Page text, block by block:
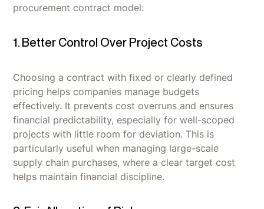
procurement contract model:
1. Better Control Over Project Costs
Choosing a contract with fixed or clearly defined
pricing helps companies manage budgets
effectively. It prevents cost overruns and ensures
financial predictability, especially for well-scoped
projects with little room for deviation. This is
particularly useful when managing large-scale
supply chain purchases, where a clear target cost
helps maintain financial discipline.